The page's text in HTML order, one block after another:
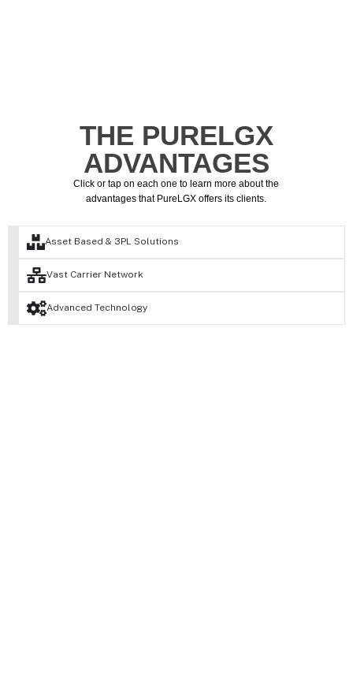
THE PURELGX
ADVANTAGES
Click or tap on each one to learn more about the
advantages that PureLGX offers its clients.
Asset Based & 3PL Solutions
Vast Carrier Network
Advanced Technology